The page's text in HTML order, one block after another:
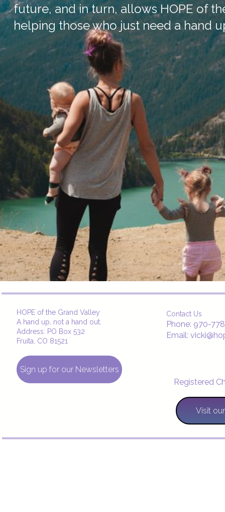
future, and in turn, allows HOPE of
helping those who just need a hand
Sign up for our Newsletters
HOPE of the Grand Valley
A hand up, not a hand out.
Address: PO Box 532
Fruita, CO 81521
Contact Us
Phone: 970-
Email:
Registered
Visit